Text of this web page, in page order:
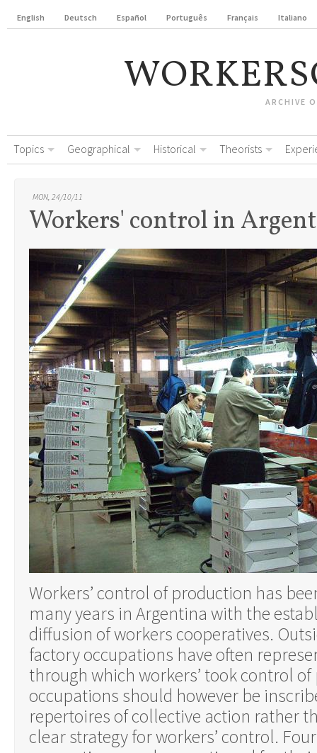
English Deutsch Español Português Français Italiano
ARCHIVE
Topics Geographical Historical Theorists
MON, 24/10/11
Workers' control in
Workers’ control of production has
many years in Argentina with the
diffusion of workers cooperatives.
factory occupations have often
through which workers’ took control
occupations should however be
repertoires of collective action rather
clear strategy for workers’ control.